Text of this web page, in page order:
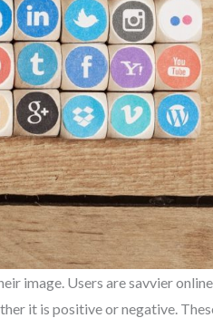
image. Users are savvier online
it is positive or negative.